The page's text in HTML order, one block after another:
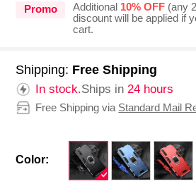
Promo Additional 10% OFF(any
discount will be applied if
cart.
Shipping: Free Shipping
In stock.Ships in24 hours
Free Shipping via Standard Mail
Color: